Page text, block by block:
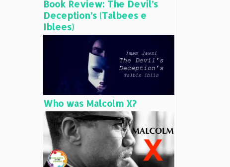
Book Review: The Devil’s
Deception’s (Talbees e
Iblees)
Who was Malcolm X?